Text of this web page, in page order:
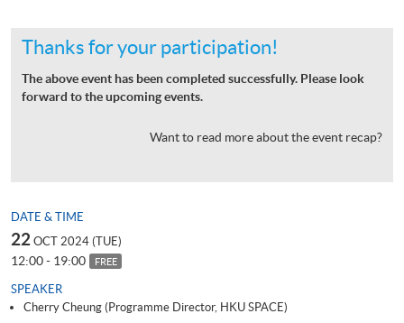
Thanks for your participation!
The above event has been completed successfully. Please look
forward to the upcoming events.
Want to read more about the event recap?
DATE & TIME
22 OCT 2024 (TUE)
12:00 - 19:00 FREE
SPEAKER
Cherry Cheung (Programme Director, HKU SPACE)